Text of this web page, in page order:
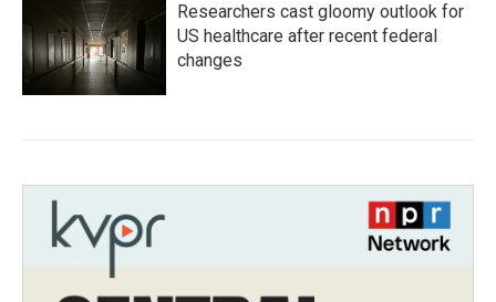
Researchers cast gloomy outlook for
US healthcare after recent federal
changes